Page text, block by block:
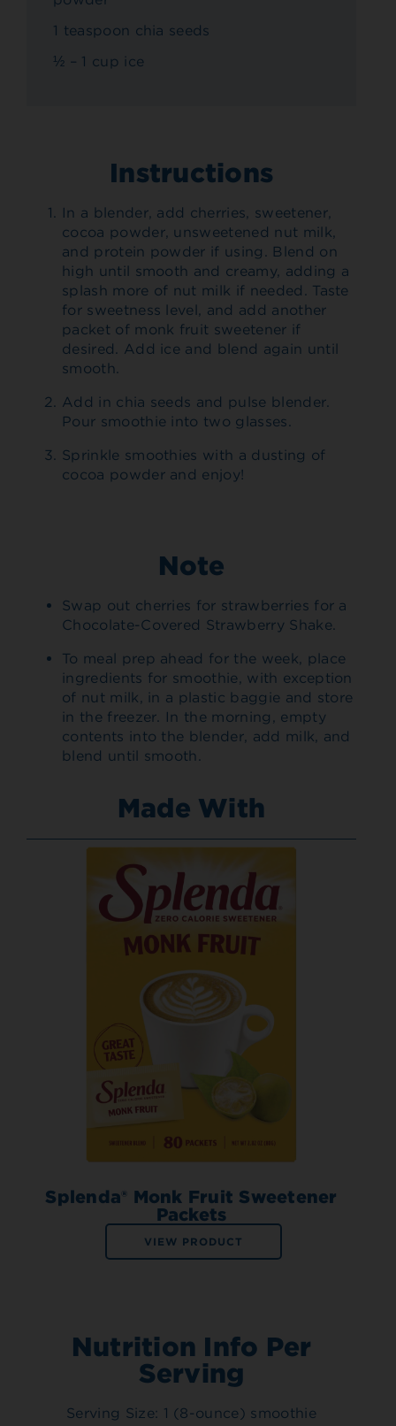
1 teaspoon chia seeds
½ – 1 cup ice
Instructions
In a blender, add cherries, sweetener,
cocoa powder, unsweetened nut milk,
and protein powder if using. Blend on
high until smooth and creamy, adding a
splash more of nut milk if needed. Taste
for sweetness level, and add another
packet of monk fruit sweetener if
desired. Add ice and blend again until
smooth.
Add in chia seeds and pulse blender.
Pour smoothie into two glasses.
Sprinkle smoothies with a dusting of
cocoa powder and enjoy!
Note
Swap out cherries for strawberries for a
Chocolate-Covered Strawberry Shake.
To meal prep ahead for the week, place
ingredients for smoothie, with exception
of nut milk, in a plastic baggie and store
in the freezer. In the morning, empty
contents into the blender, add milk, and
blend until smooth.
Made With
Splenda® Monk Fruit Sweetener
Packets
VIEW PRODUCT
Nutrition Info Per
Serving
Serving Size: 1 (8-ounce) smoothie